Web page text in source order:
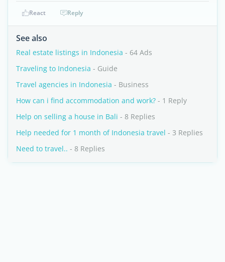
React Reply
See also
Real estate listings in Indonesia - 64 Ads
Traveling to Indonesia - Guide
Travel agencies in Indonesia - Business
How can i find accommodation and work? - 1 Reply
Help on selling a house in Bali - 8 Replies
Help needed for 1 month of Indonesia travel - 3 Replies
Need to travel.. - 8 Replies